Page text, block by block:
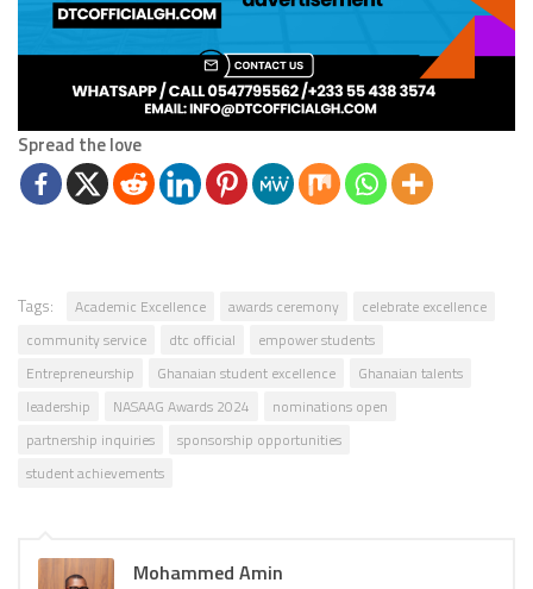
Spread the love
Tags: Academic Excellence awards ceremony
celebrate excellence
community service
dtc official
empower students
Entrepreneurship
Ghanaian student excellence
Ghanaian talents
leadership
NASAAG Awards 2024
nominations open
partnership inquiries
sponsorship opportunities
student achievements
Mohammed Amin